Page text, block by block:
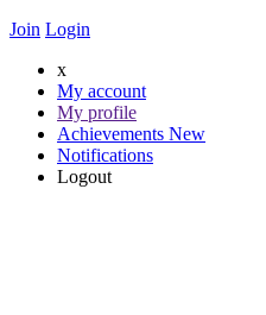
Join Login
x
My account
My profile
Achievements New
Notifications
Logout